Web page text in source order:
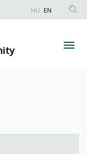
Anonim
HU EN